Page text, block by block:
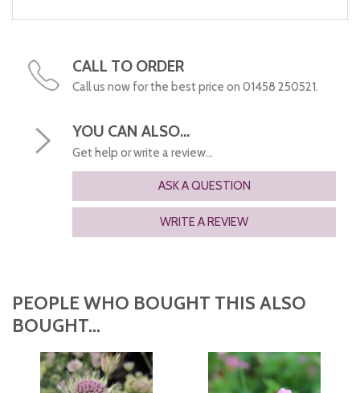
CALL TO ORDER
Call us now for the best price on 01458 250521.
YOU CAN ALSO...
Get help or write a review...
ASK A QUESTION
WRITE A REVIEW
PEOPLE WHO BOUGHT THIS ALSO
BOUGHT...